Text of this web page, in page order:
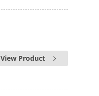
View Product